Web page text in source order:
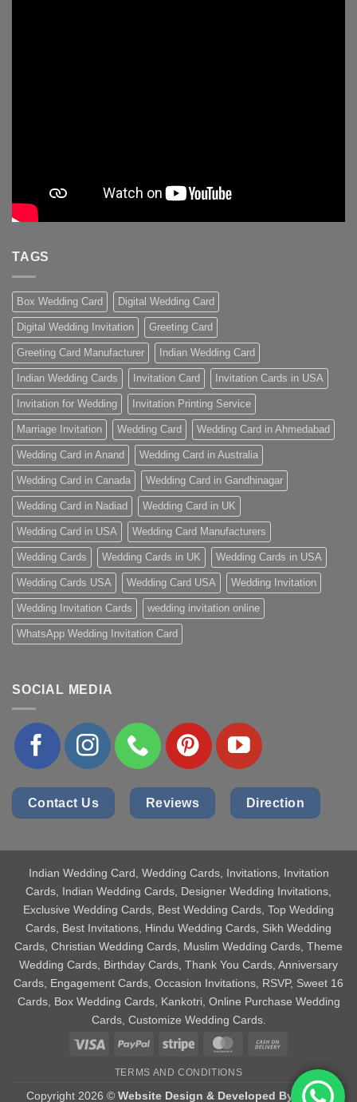
TAGS
Box Wedding Card Digital Wedding Card
Digital Wedding Invitation Greeting Card
Greeting Card Manufacturer Indian Wedding Card
Indian Wedding Cards Invitation Card Invitation Cards in USA
Invitation for Wedding Invitation Printing Service
Marriage Invitation Wedding Card Wedding Card in Ahmedabad
Wedding Card in Anand Wedding Card in Australia
Wedding Card in Canada Wedding Card in Gandhinagar
Wedding Card in Nadiad Wedding Card in UK
Wedding Card in USA Wedding Card Manufacturers
Wedding Cards Wedding Cards in UK Wedding Cards in USA
Wedding Cards USA Wedding Card USA Wedding Invitation
Wedding Invitation Cards wedding invitation online
WhatsApp Wedding Invitation Card
SOCIAL MEDIA
Contact Us Reviews Direction
Indian Wedding Card, Wedding Cards, Invitations, Invitation
Cards, Indian Wedding Cards, Designer Wedding Invitations,
Exclusive Wedding Cards, Best Wedding Cards, Top Wedding
Cards, Best Invitations, Hindu Wedding Cards, Sikh Wedding
Cards, Christian Wedding Cards, Muslim Wedding Cards, Theme
Wedding Cards, Birthday Cards, Thank You Cards, Anniversary
Cards, Engagement Cards, Occasion Invitations, RSVP, Sweet 16
Cards, Box Wedding Cards, Kankotri, Online Purchase Wedding
Cards, Customize Wedding Cards.
Visa
PayPal Stripe MasterCard
Delivery
TERMS AND CONDITIONS
Copyright 2026 © Website Design & Developed By Aniket